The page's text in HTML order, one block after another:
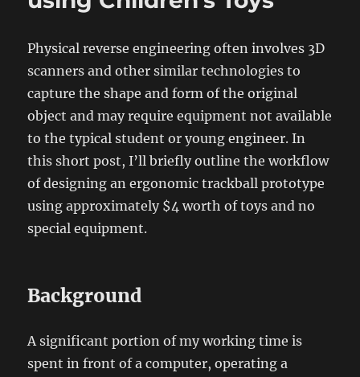
Physical reverse engineering often involves 3D
scanners and other similar technologies to
capture the shape and form of the original
object and may require equipment not available
to the typical student or young engineer. In
this short post, I’ll briefly outline the workflow
of designing an ergonomic trackball prototype
using approximately $4 worth of toys and no
special equipment.
Background
A significant portion of my working time is
spent in front of a computer, operating a